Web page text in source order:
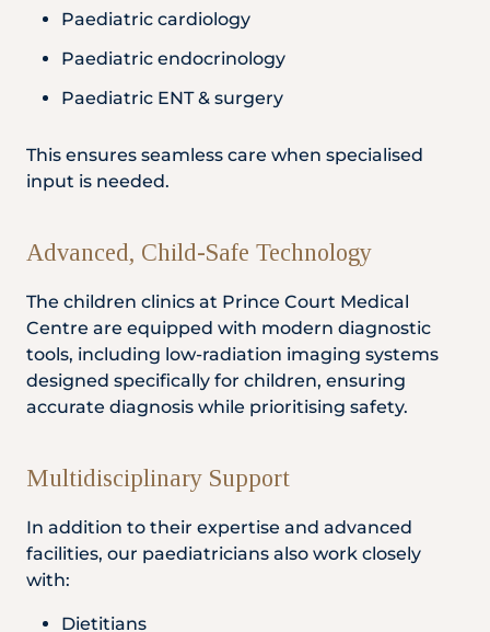
Paediatric cardiology
Paediatric endocrinology
Paediatric ENT & surgery
This ensures seamless care when specialised
input is needed.
Advanced, Child-Safe Technology
The children clinics at Prince Court Medical
Centre are equipped with modern diagnostic
tools, including low-radiation imaging systems
designed specifically for children, ensuring
accurate diagnosis while prioritising safety.
Multidisciplinary Support
In addition to their expertise and advanced
facilities, our paediatricians also work closely
with:
Dietitians